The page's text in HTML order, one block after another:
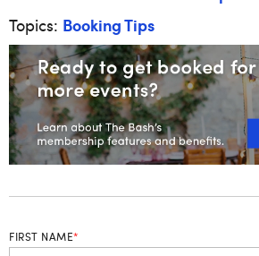
Topics: Booking Tips
FIRST NAME*